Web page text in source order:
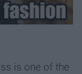
is one of the